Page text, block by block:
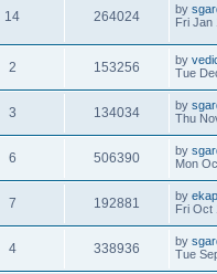
14 264024 by
Fri Jan
2 153256 by
Tue
3 134034 by
Thu
6 506390 by
Mon
7 192881 by
Fri Oct
4 338936 by
Tue